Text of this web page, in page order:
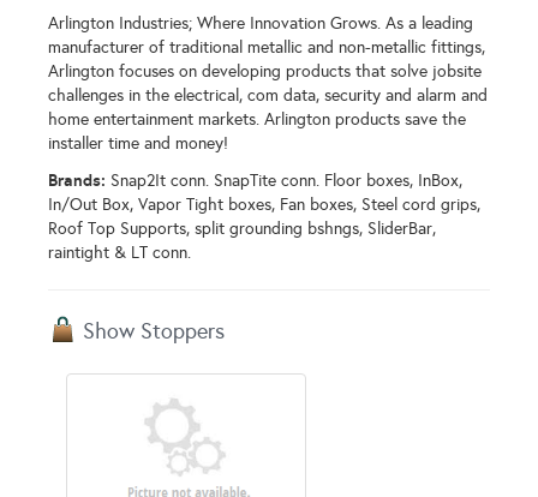
Arlington Industries; Where Innovation Grows. As a leading
manufacturer of traditional metallic and non-metallic fittings,
Arlington focuses on developing products that solve jobsite
challenges in the electrical, com data, security and alarm and
home entertainment markets. Arlington products save the
installer time and money!
Brands: Snap2It conn. SnapTite conn. Floor boxes, InBox,
In/Out Box, Vapor Tight boxes, Fan boxes, Steel cord grips,
Roof Top Supports, split grounding bshngs, SliderBar,
raintight & LT conn.
Show Stoppers